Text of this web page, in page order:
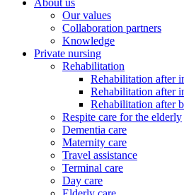
About us
Our values
Collaboration partners
Knowledge
Private nursing
Rehabilitation
Rehabilitation after
Rehabilitation after
Rehabilitation after
Respite care for the elderly
Dementia care
Maternity care
Travel assistance
Terminal care
Day care